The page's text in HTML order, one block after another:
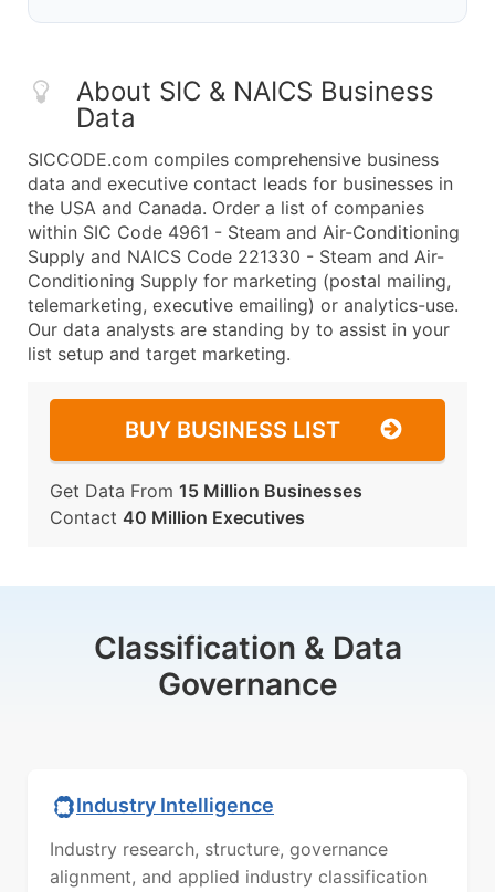
About SIC & NAICS Business
Data
SICCODE.com compiles comprehensive business
data and executive contact leads for businesses in
the USA and Canada. Order a list of companies
within SIC Code 4961 - Steam and Air-Conditioning
Supply and NAICS Code 221330 - Steam and Air-
Conditioning Supply for marketing (postal mailing,
telemarketing, executive emailing) or analytics-use.
Our data analysts are standing by to assist in your
list setup and target marketing.
BUY BUSINESS LIST
Get Data From 15 Million Businesses
Contact 40 Million Executives
Classification & Data
Governance
Industry Intelligence
Industry research, structure, governance
alignment, and applied industry classification